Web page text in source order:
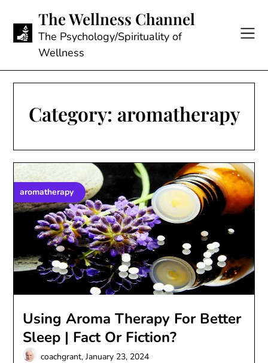
content
The Wellness Channel
The Psychology/Spirituality of
Wellness
Category: aromatherapy
aromatherapy
Using Aroma Therapy For Better
Sleep | Fact Or Fiction?
coachgrant,January 23, 2024